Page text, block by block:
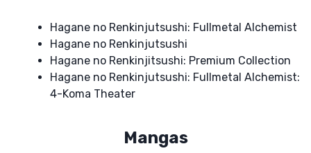
Hagane no Renkinjutsushi: Fullmetal Alchemist
Hagane no Renkinjutsushi
Hagane no Renkinjitsushi: Premium Collection
Hagane no Renkinjutsushi: Fullmetal Alchemist:
4-Koma Theater
Mangas